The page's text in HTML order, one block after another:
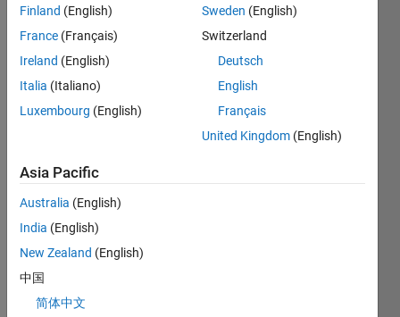
I
that,
when
uted,
creat
es
plots,
Finland (English)
France (Français)
Ireland (English)
Italia (Italiano)
Luxembourg (English)
Sweden (English)
Switzerland
Deutsch
English
Français
United Kingdom (English)
Asia Pacific
Australia (English)
India (English)
New Zealand (English)
中国
简体中文